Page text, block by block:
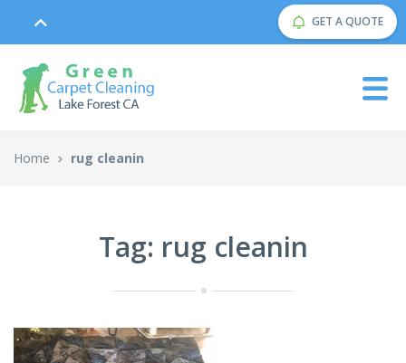
GET A QUOTE
Home rug cleanin
Tag: rug cleanin